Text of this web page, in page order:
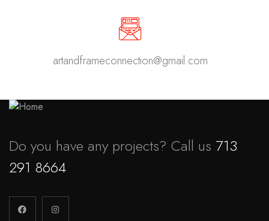
artandframeconnection@gmail.com
Do you have any projects? Call us 713
291 8664